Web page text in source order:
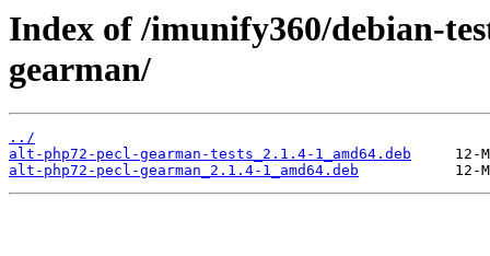
Index of /imunify360/debian-
gearman/
../
alt-php72-pecl-gearman-tests_2.1.4-1_amd64.deb
alt-php72-pecl-gearman_2.1.4-1_amd64.deb